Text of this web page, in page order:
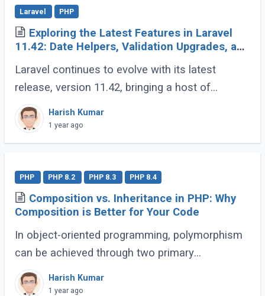
Laravel PHP
Exploring the Latest Features in Laravel
11.42: Date Helpers, Validation Upgrades, and
Laravel continues to evolve with its latest
release, version 11.42, bringing a host of
developer-friendly features to streamline
workflows and enhance code expressiveness.
Whether (...)
Harish Kumar
1 year ago
PHP PHP 8.2 PHP 8.3 PHP 8.4
Composition vs. Inheritance in PHP: Why
Composition is Better for Your Code
In object-oriented programming, polymorphism
can be achieved through two primary
approaches: Inheritance and Composition. Let’s
dive into their definitions and explore why
Harish Kumar
1 year ago